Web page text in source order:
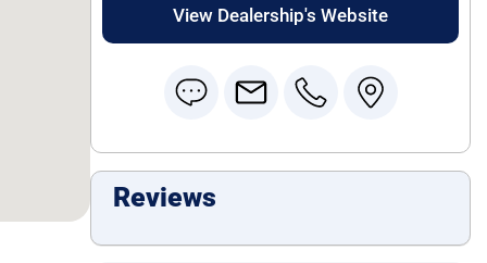
View Dealership's Website
Reviews